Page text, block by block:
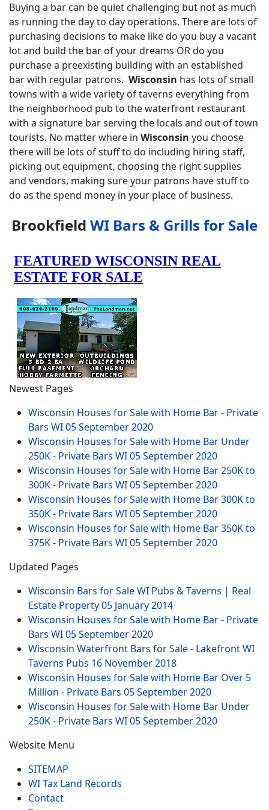
Buying a bar can be quiet challenging but not as much
as running the day to day operations. There are lots of
purchasing decisions to make like do you buy a vacant
lot and build the bar of your dreams OR do you
purchase a preexisting building with an established
bar with regular patrons. Wisconsin has lots of small
towns with a wide variety of taverns everything from
the neighborhood pub to the waterfront restaurant
with a signature bar serving the locals and out of town
tourists. No matter where in Wisconsin you choose
there will be lots of stuff to do including hiring staff,
picking out equipment, choosing the right supplies
and vendors, making sure your patrons have stuff to
do as the spend money in your place of business.
Brookfield WI Bars & Grills for Sale
Newest Pages
Wisconsin Houses for Sale with Home Bar - Private
Bars WI05 September 2020
Wisconsin Houses for Sale with Home Bar Under
250K - Private Bars WI05 September 2020
Wisconsin Houses for Sale with Home Bar 250K to
300K - Private Bars WI05 September 2020
Wisconsin Houses for Sale with Home Bar 300K to
350K - Private Bars WI05 September 2020
Wisconsin Houses for Sale with Home Bar 350K to
375K - Private Bars WI05 September 2020
Updated Pages
Wisconsin Bars for Sale WI Pubs & Taverns | Real
Estate Property05 January 2014
Wisconsin Houses for Sale with Home Bar - Private
Bars WI05 September 2020
Wisconsin Waterfront Bars for Sale - Lakefront WI
Taverns Pubs 16 November 2018
Wisconsin Houses for Sale with Home Bar Over 5
Million - Private Bars 05 September 2020
Wisconsin Houses for Sale with Home Bar Under
250K - Private Bars WI05 September 2020
Website Menu
SITEMAP
WI Tax Land Records
Contact